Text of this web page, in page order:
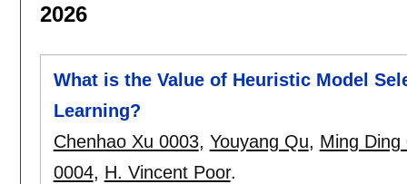
2026
What is the Value of Heuristic Model
Learning?
Chenhao Xu 0003, Youyang Qu, Ming Ding
0004, H. Vincent Poor.